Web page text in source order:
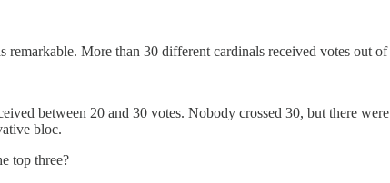
More than 30 different cardinals received votes out of
between 20 and 30 votes. Nobody crossed 30, but there
bloc.
top three?